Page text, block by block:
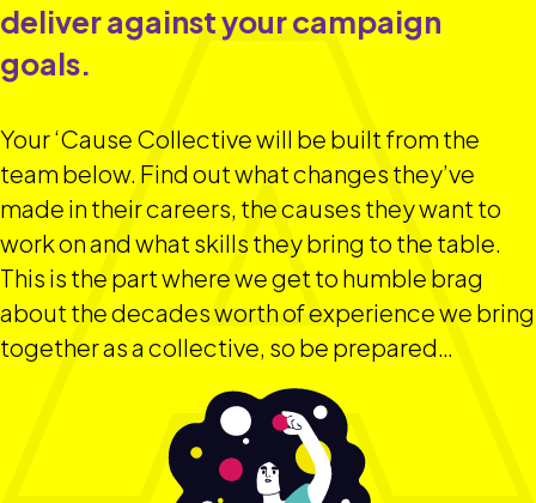
deliver against your campaign
goals.
Your ‘Cause Collective will be built from the
team below. Find out what changes they’ve
made in their careers, the causes they want to
work on and what skills they bring to the table.
This is the part where we get to humble brag
about the decades worth of experience we bring
together as a collective, so be prepared…